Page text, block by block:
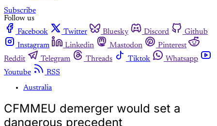
Subscribe
Follow us
Facebook
Twitter Bluesky Discord
Github
Instagram
Linkedin Mastodon
Pinterest
Reddit
Telegram Threads Tiktok
Whatsapp
Youtube
RSS
Australia
CFMMEU demerger would set a
dangerous precedent